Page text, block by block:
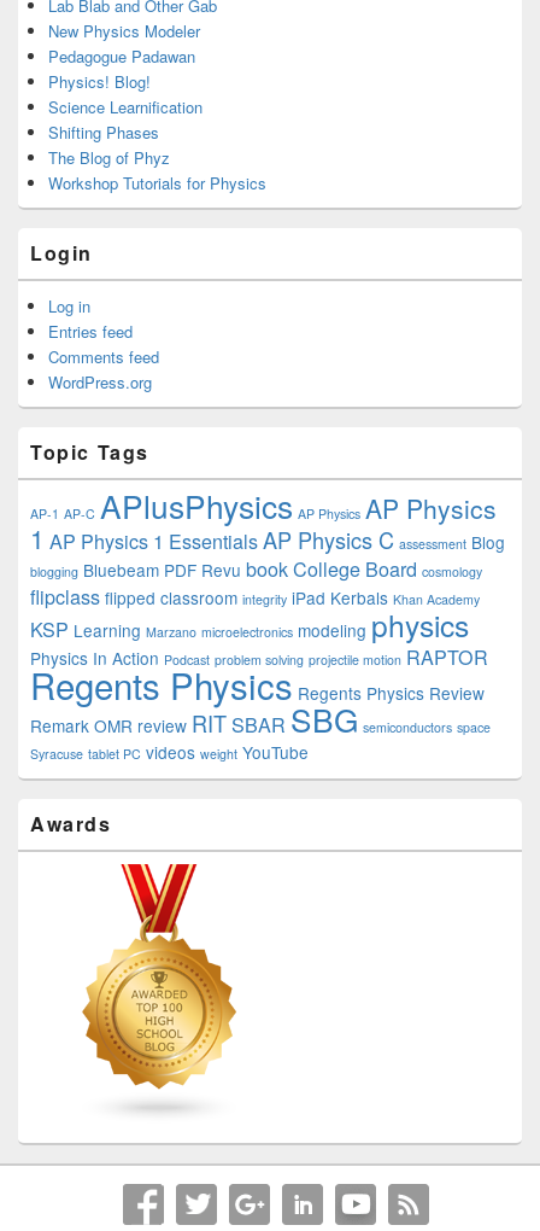
Lab Blab and Other Gab
New Physics Modeler
Pedagogue Padawan
Physics! Blog!
Science Learnification
Shifting Phases
The Blog of Phyz
Workshop Tutorials for Physics
Login
Log in
Entries feed
Comments feed
WordPress.org
Topic Tags
AP-1 AP-C APlusPhysics AP Physics AP Physics
1 AP Physics 1 EssentialsAP Physics C assessment Blog
blogging Bluebeam PDF Revu bookCollege Board cosmology
flipclass flipped classroom integrity iPad Kerbals Khan Academy
KSP Learning Marzano microelectronics modeling physics
Physics In Action Podcast problem solving projectile motion RAPTOR
Regents Physics Regents Physics Review
Remark OMR review RITSBAR SBG semiconductors space
Syracuse tablet PC videos weight YouTube
Awards